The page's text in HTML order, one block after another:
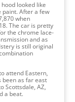
looked like
paint. After a few
when
The car is pretty
the chrome lace-
and as
is still original
attend Eastern,
been as far east
Scottsdale, AZ,
a beat.